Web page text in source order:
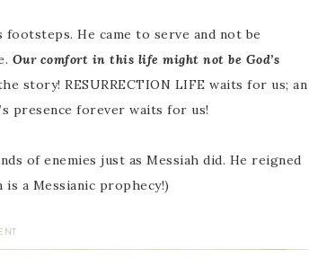
He came to serve and not be
Our comfort in this life might not be God’s
story! RESURRECTION LIFE waits for us; an
presence forever waits for us!
of enemies just as Messiah did. He reigned
a Messianic prophecy!)